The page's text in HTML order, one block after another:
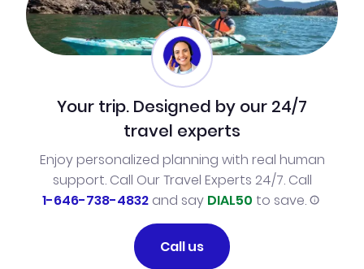
Your trip. Designed by our 24/7
travel experts
Enjoy personalized planning with real human
support. Call Our Travel Experts 24/7. Call
1-646-738-4832and say DIAL50 to save.
Call us